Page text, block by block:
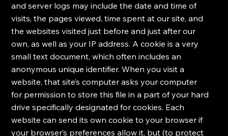
and server logs may include the date and time of
visits, the pages viewed, time spent at our site, and
the websites visited just before and just after our
own, as well as your IP address. ​A cookie is a very
small text document, which often includes an
anonymous unique identifier. When you visit a
website, that site’s computer asks your computer
for permission to store this file in a part of your hard
drive specifically designated for cookies. Each
website can send its own cookie to your browser if
your browser’s preferences allow it, but (to protect